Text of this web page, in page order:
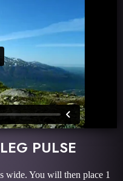
PULSE
wide. You will then place 1